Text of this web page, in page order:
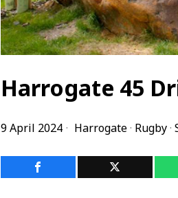
Harrogate 45
9 April 2024 Harrogate· Rugby·